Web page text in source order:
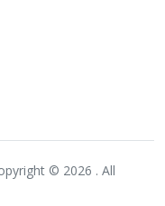
© 2026 . All